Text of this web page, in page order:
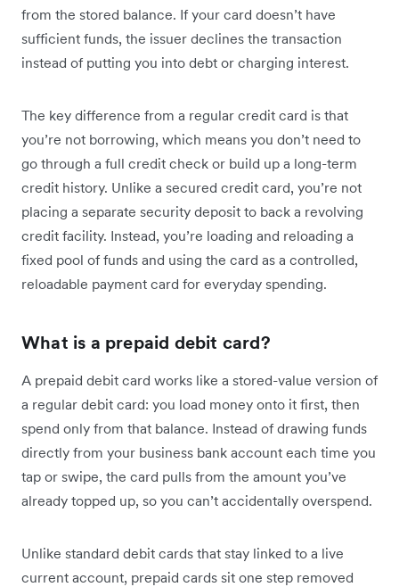
from the stored balance. If your card doesn’t have
sufficient funds, the issuer declines the transaction
instead of putting you into debt or charging interest.
The key difference from a regular credit card is that
you’re not borrowing, which means you don’t need to
go through a full credit check or build up a long-term
credit history. Unlike a secured credit card, you’re not
placing a separate security deposit to back a revolving
credit facility. Instead, you’re loading and reloading a
fixed pool of funds and using the card as a controlled,
reloadable payment card for everyday spending.
What is a prepaid debit card?
A prepaid debit card works like a stored-value version of
a regular debit card: you load money onto it first, then
spend only from that balance. Instead of drawing funds
directly from your business bank account each time you
tap or swipe, the card pulls from the amount you’ve
already topped up, so you can’t accidentally overspend.
Unlike standard debit cards that stay linked to a live
current account, prepaid cards sit one step removed